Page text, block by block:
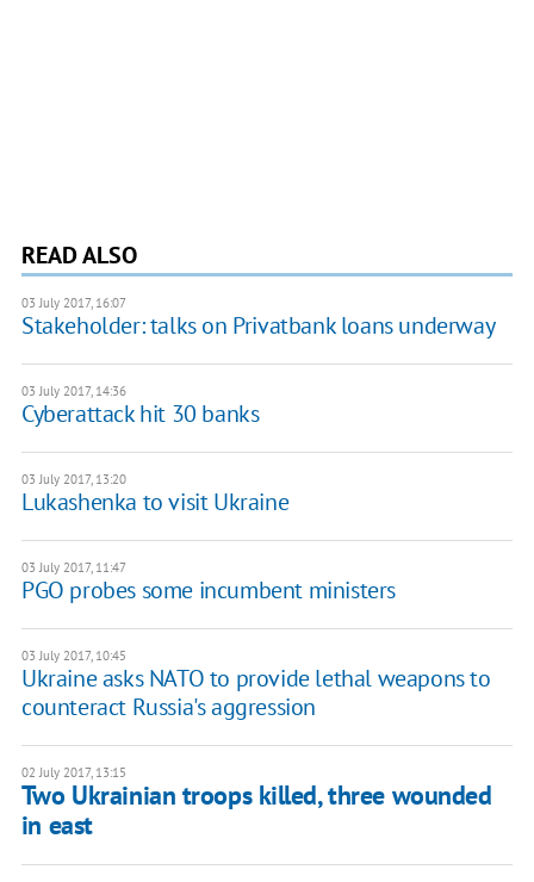
READ ALSO
03 July 2017, 16:07
Stakeholder: talks on Privatbank loans underway
03 July 2017, 14:36
Cyberattack hit 30 banks
03 July 2017, 13:20
Lukashenka to visit Ukraine
03 July 2017, 11:47
PGO probes some incumbent ministers
03 July 2017, 10:45
Ukraine asks NATO to provide lethal weapons to
counteract Russia's aggression
02 July 2017, 13:15
Two Ukrainian troops killed, three wounded
in east